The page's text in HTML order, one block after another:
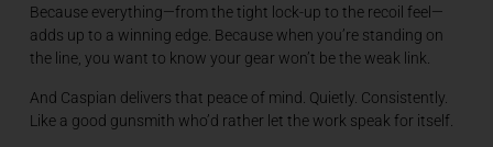
Because everything—from the tight lock-up to the recoil feel—
adds up to a winning edge. Because when you’re standing on
the line, you want to know your gear won’t be the weak link.
And Caspian delivers that peace of mind. Quietly. Consistently.
Like a good gunsmith who’d rather let the work speak for itself.